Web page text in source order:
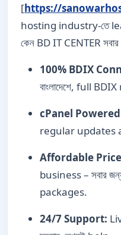
[https://
hosting industry-তে
কেন BD IT CENTER সবার
100% BDIX
বাংলাদেশে, full
cPanel
regular updates
Affordable
business – সবার
packages.
24/7 Support: